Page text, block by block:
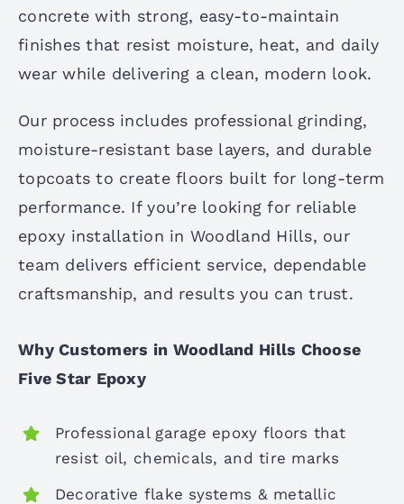
concrete with strong, easy-to-maintain
finishes that resist moisture, heat, and daily
wear while delivering a clean, modern look.
Our process includes professional grinding,
moisture-resistant base layers, and durable
topcoats to create floors built for long-term
performance. If you’re looking for reliable
epoxy installation in Woodland Hills, our
team delivers efficient service, dependable
craftsmanship, and results you can trust.
Why Customers in Woodland Hills Choose
Five Star Epoxy
Professional garage epoxy floors that
resist oil, chemicals, and tire marks
Decorative flake systems & metallic